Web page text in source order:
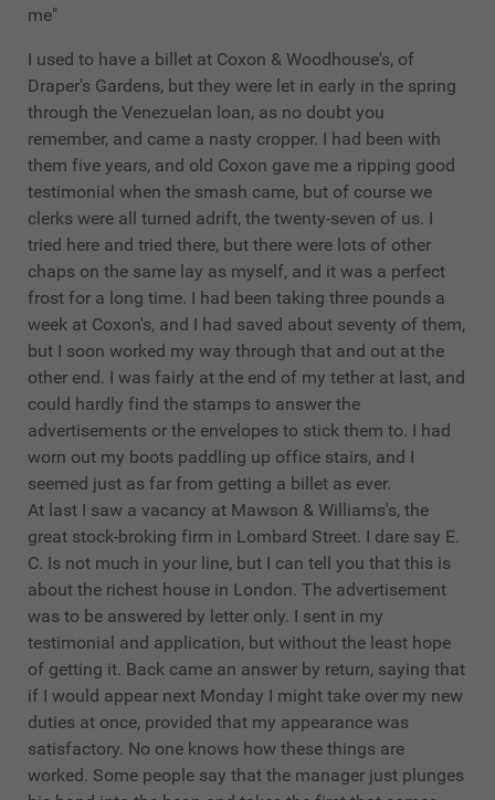
me"
I used to have a billet at Coxon & Woodhouse's, of
Draper's Gardens, but they were let in early in the spring
through the Venezuelan loan, as no doubt you
remember, and came a nasty cropper. I had been with
them five years, and old Coxon gave me a ripping good
testimonial when the smash came, but of course we
clerks were all turned adrift, the twenty-seven of us. I
tried here and tried there, but there were lots of other
chaps on the same lay as myself, and it was a perfect
frost for a long time. I had been taking three pounds a
week at Coxon's, and I had saved about seventy of them,
but I soon worked my way through that and out at the
other end. I was fairly at the end of my tether at last, and
could hardly find the stamps to answer the
advertisements or the envelopes to stick them to. I had
worn out my boots paddling up office stairs, and I
seemed just as far from getting a billet as ever.
At last I saw a vacancy at Mawson & Williams's, the
great stock-broking firm in Lombard Street. I dare say E.
C. Is not much in your line, but I can tell you that this is
about the richest house in London. The advertisement
was to be answered by letter only. I sent in my
testimonial and application, but without the least hope
of getting it. Back came an answer by return, saying that
if I would appear next Monday I might take over my new
duties at once, provided that my appearance was
satisfactory. No one knows how these things are
worked. Some people say that the manager just plunges